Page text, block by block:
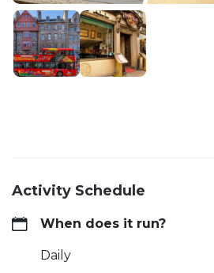
Activity Schedule
When does it run?
Daily